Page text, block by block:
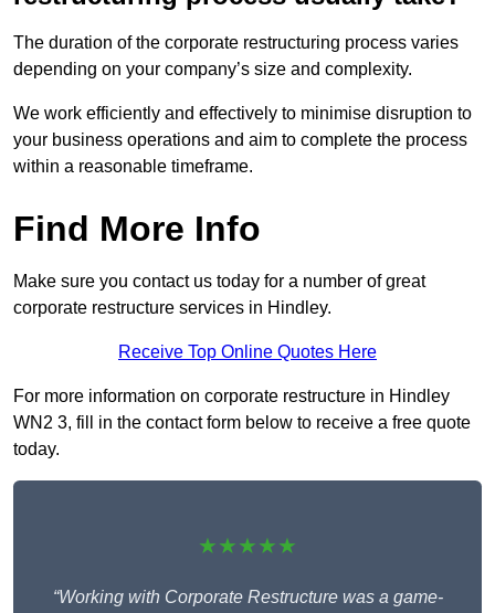
The duration of the corporate restructuring process varies
depending on your company’s size and complexity.
We work efficiently and effectively to minimise disruption to
your business operations and aim to complete the process
within a reasonable timeframe.
Find More Info
Make sure you contact us today for a number of great
corporate restructure services in Hindley.
Receive Top Online Quotes Here
For more information on corporate restructure in Hindley
WN2 3, fill in the contact form below to receive a free quote
today.
★★★★★
“Working with Corporate Restructure was a game-